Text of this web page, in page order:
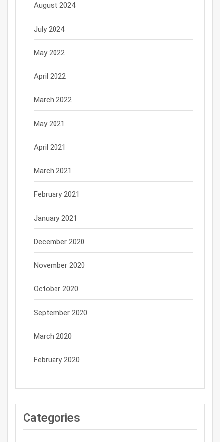
August 2024
July 2024
May 2022
April 2022
March 2022
May 2021
April 2021
March 2021
February 2021
January 2021
December 2020
November 2020
October 2020
September 2020
March 2020
February 2020
Categories